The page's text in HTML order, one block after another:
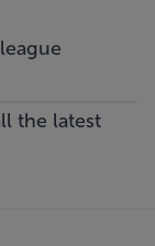
the latest